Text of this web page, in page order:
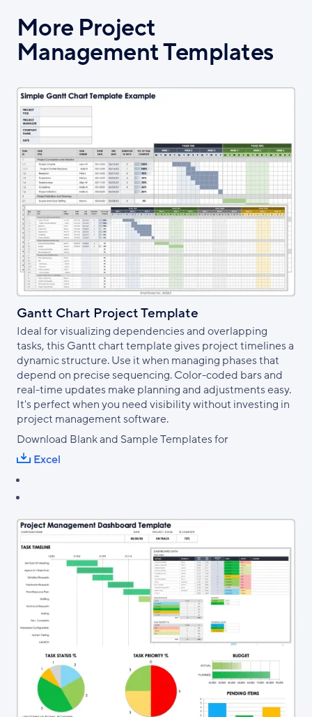
More Project
Management Templates
Gantt Chart Project Template
Ideal for visualizing dependencies and overlapping
tasks, this Gantt chart template gives project timelines a
dynamic structure. Use it when managing phases that
depend on precise sequencing. Color-coded bars and
real-time updates make planning and adjustments easy.
It's perfect when you need visibility without investing in
project management software.
Download Blank and Sample Templates for
Excel